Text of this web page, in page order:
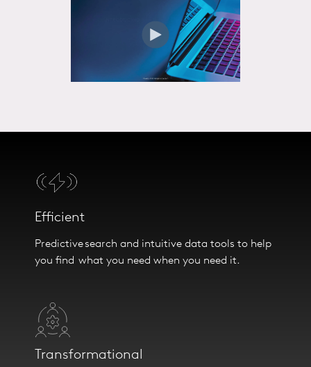
Efficient
Predictive search and intuitive data tools to help
you find what you need when you need it.
Transformational